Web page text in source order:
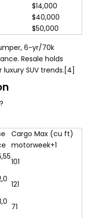
$14,000
$40,000
$50,000
6-yr/70k
Resale holds
SUV trends.[4]
Cargo Max (cu ft)
motorweek+1
101
121
71